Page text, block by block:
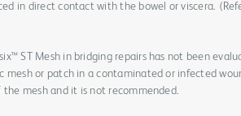
in direct contact with the bowel or viscera.
ST Mesh in bridging repairs has not been
mesh or patch in a contaminated or infected
mesh and it is not recommended.